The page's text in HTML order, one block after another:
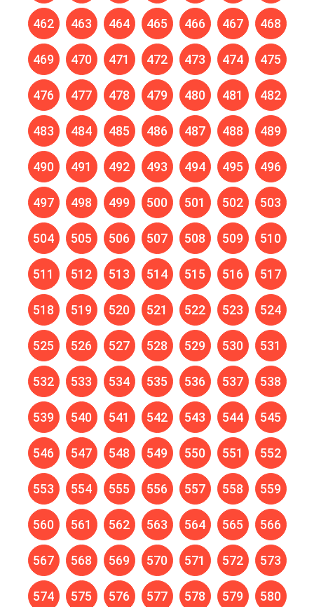
462 463 464 465 466 467 468
469 470 471 472 473 474 475
476 477 478 479 480 481 482
483 484 485 486 487 488 489
490 491 492 493 494 495 496
497 498 499 500 501 502 503
504 505 506 507 508 509 510
511 512 513 514 515 516 517
518 519 520 521 522 523 524
525 526 527 528 529 530 531
532 533 534 535 536 537 538
539 540 541 542 543 544 545
546 547 548 549 550 551 552
553 554 555 556 557 558 559
560 561 562 563 564 565 566
567 568 569 570 571 572 573
574 575 576 577 578 579 580